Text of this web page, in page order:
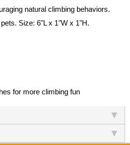
natural climbing behaviors.
Size: 6"L x 1"W x 1"H.
for more climbing fun